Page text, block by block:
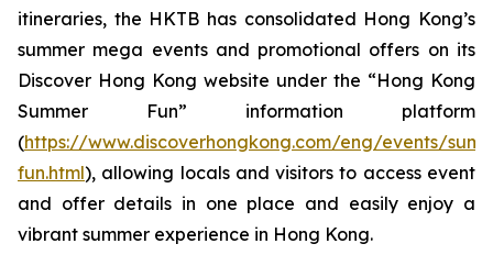
itineraries, the HKTB has consolidated Hong Kong’s
summer mega events and promotional offers on its
Discover Hong Kong website under the “Hong Kong
Summer Fun” information platform
(https://www.discoverhongkong.com/eng/events/
fun.html), allowing locals and visitors to access event
and offer details in one place and easily enjoy a
vibrant summer experience in Hong Kong.